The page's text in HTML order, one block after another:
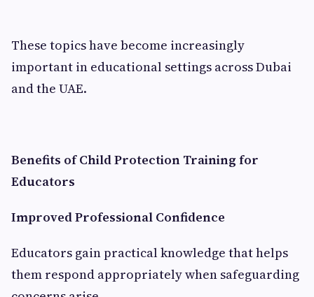
These topics have become increasingly
important in educational settings across Dubai
and the UAE.
Benefits of Child Protection Training for
Educators
Improved Professional Confidence
Educators gain practical knowledge that helps
them respond appropriately when safeguarding